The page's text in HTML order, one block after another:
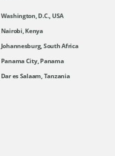
Washington, D.C., USA
Nairobi, Kenya
Johannesburg, South Africa
Panama City, Panama
Dar es Salaam, Tanzania